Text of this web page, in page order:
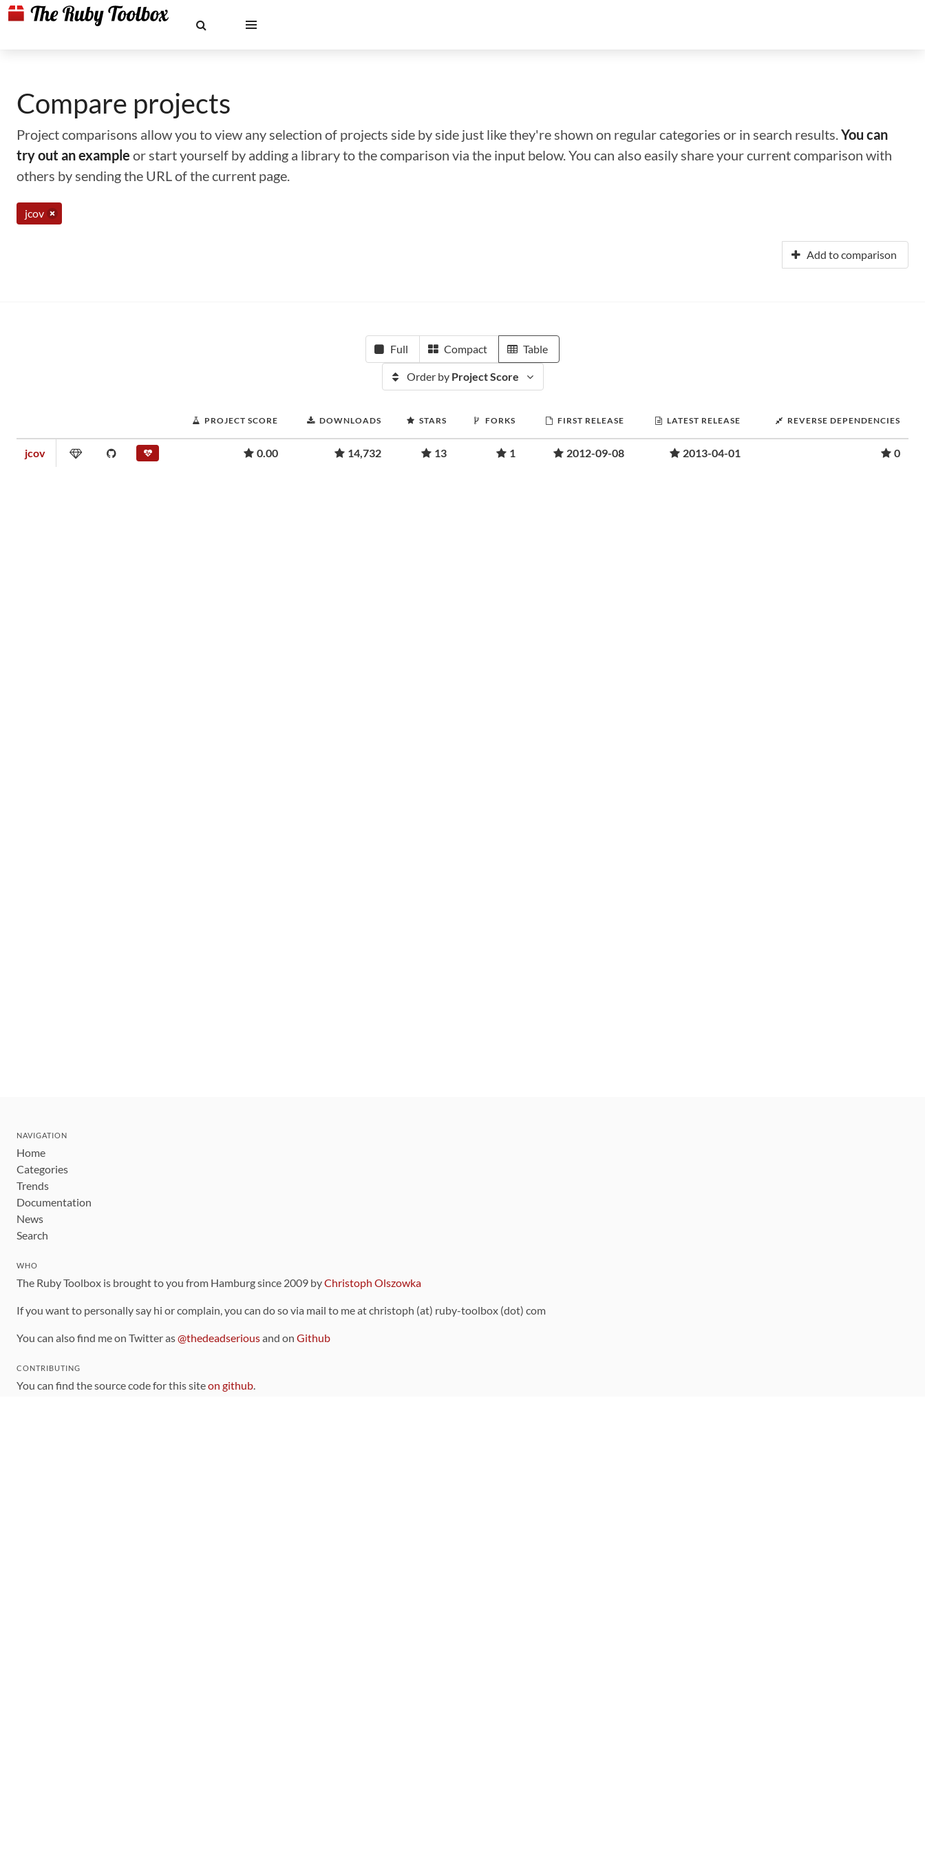
Compare projects
Project comparisons allow you to view any selection of projects side by side just like they're shown on regular categories or in search results.You can
try out an example or start yourself by adding a library to the comparison via the input below. You can also easily share your current comparison with
others by sending the URL of the current page.
jcov
Add to comparison
Full Compact Table
Order by Project Score
PROJECT SCORE DOWNLOADS STARS FORKS FIRST RELEASE LATEST RELEASE REVERSE DEPENDENCIES
jcov 0.00 14,732 13 1 2012-09-08 2013-04-01 0
NAVIGATION
Home
Categories
Trends
Documentation
News
Search
WHO
The Ruby Toolbox is brought to you from Hamburg since 2009 byChristoph Olszowka
If you want to personally say hi or complain, you can do so via mail to me at christoph (at) ruby-toolbox (dot) com
You can also find me on Twitter as@thedeadseriousand on Github
CONTRIBUTING
You can find the source code for this siteon github.